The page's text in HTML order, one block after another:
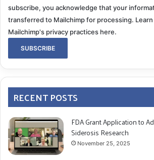
subscribe, you acknowledge that your
transferred to Mailchimp for processing.
Mailchimp's privacy practices here.
RECENT POSTS
FDA Grant Application to
Siderosis Research
November 25, 2025